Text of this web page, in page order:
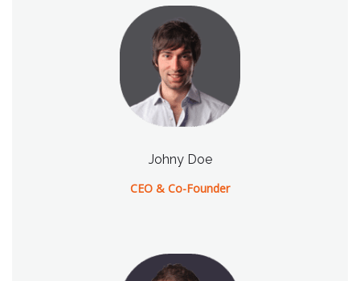
Johny Doe
CEO & Co-Founder